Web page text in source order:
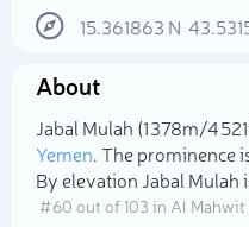
15.361863 N
About
Jabal Mulah (1 378m/4
Yemen. The prominence
By elevation Jabal Mulah
# 60 out of 103 in Al Mahwit